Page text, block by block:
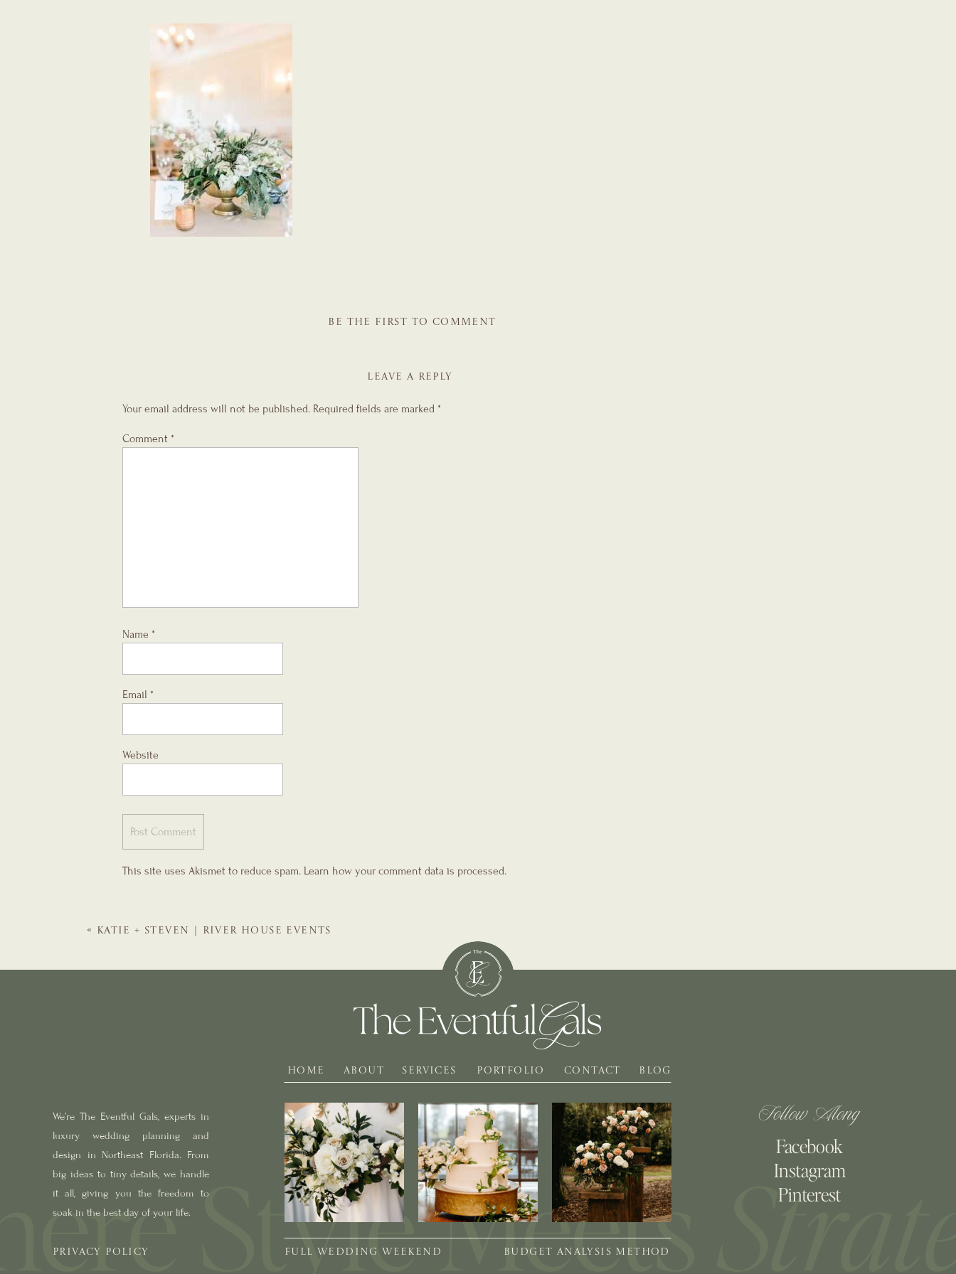
BE THE FIRST TO COMMENT
LEAVE A REPLY
Your email address will not be published. Required fields are marked *
Comment *
Name *
Email *
Website
This site uses Akismet to reduce spam. Learn how your comment data is processed.
« KATIE + STEVEN | RIVER HOUSE EVENTS
BLOG
PORTFOLIO
SERVICES
ABOUT
HOME
We’re The Eventful Gals, experts in
luxury wedding planning and
design in Northeast Florida. From
big ideas to tiny details, we handle
it all, giving you the freedom to
soak in the best day of your life.
Follow Along
Pinterest
Facebook
Instagram
CONTACT
PRIVACY POLICY BUDGET ANALYSIS METHOD
FULL WEDDING WEEKEND